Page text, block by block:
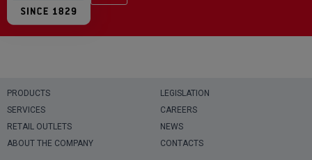
PRODUCTS
SERVICES
RETAIL OUTLETS
ABOUT THE COMPANY
LEGISLATION
CAREERS
NEWS
CONTACTS